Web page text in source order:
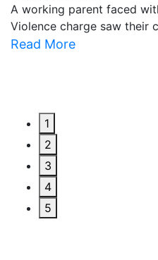
A working parent faced
Violence charge saw their
Read More
1
2
3
4
5